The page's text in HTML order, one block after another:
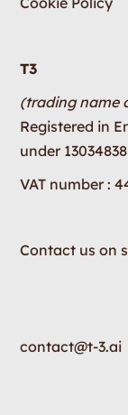
T3
(trading name
Registered in
under 13034838
VAT number :
Contact us on
contact@t-3.ai